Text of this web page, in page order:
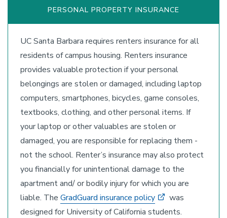
PERSONAL PROPERTY INSURANCE
UC Santa Barbara requires renters insurance for all
residents of campus housing. Renters insurance
provides valuable protection if your personal
belongings are stolen or damaged, including laptop
computers, smartphones, bicycles, game consoles,
textbooks, clothing, and other personal items. If
your laptop or other valuables are stolen or
damaged, you are responsible for replacing them -
not the school. Renter’s insurance may also protect
you financially for unintentional damage to the
apartment and/ or bodily injury for which you are
liable. The GradGuard insurance policy
was
designed for University of California students.